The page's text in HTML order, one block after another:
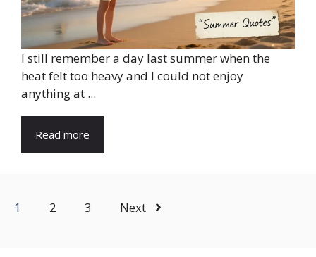
I still remember a day last summer when the
heat felt too heavy and I could not enjoy
anything at ...
Read more
1 2 3 Next